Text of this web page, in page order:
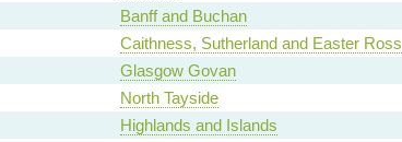
Banff and Buchan
Caithness, Sutherland and Easter Ross
Glasgow Govan
North Tayside
Highlands and Islands